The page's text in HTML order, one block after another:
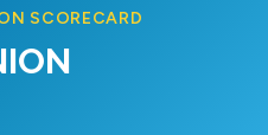
SCORECARD